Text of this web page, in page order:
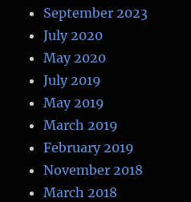
September 2023
July 2020
May 2020
July 2019
May 2019
March 2019
February 2019
November 2018
March 2018